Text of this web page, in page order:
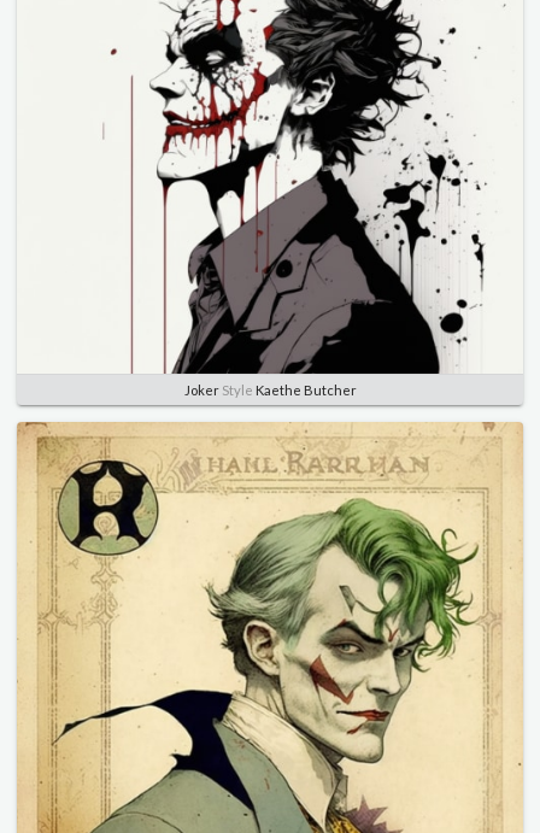
JokerStyle Kaethe Butcher